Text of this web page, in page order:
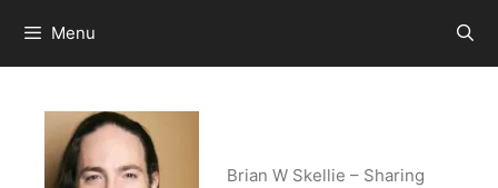
content
Menu
Brian W Skellie – Sharing